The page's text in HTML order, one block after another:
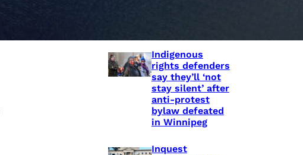
Indigenous
rights defenders
say they’ll ‘not
stay silent’ after
anti-protest
bylaw defeated
in Winnipeg
Inquest